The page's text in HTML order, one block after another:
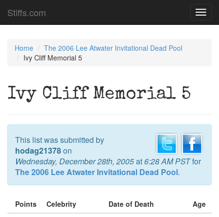
Stiffs.com
Home
The 2006 Lee Atwater Invitational Dead Pool
Ivy Cliff Memorial 5
Ivy Cliff Memorial 5
This list was submitted by
hodag21378on
Wednesday, December 28th, 2005at6:28 AM PSTfor
The 2006 Lee Atwater Invitational Dead Pool.
Points Celebrity Date of Death
Age